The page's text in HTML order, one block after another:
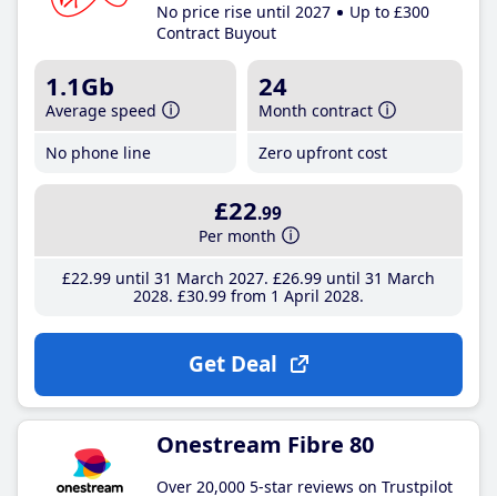
No price rise until 2027
Up to £300
Contract Buyout
1.1Gb
Average speed
No phone line
24
Month contract
Zero upfront cost
£22.99
Per month
£22.99until 31 March 2027 £26.99until 31 March
2028 £30.99from 1 April 2028
Get Deal
Onestream Fibre 80
Over 20,000 5-star reviews on Trustpilot